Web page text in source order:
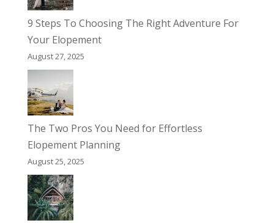
9 Steps To Choosing The Right Adventure For
Your Elopement
August 27, 2025
The Two Pros You Need for Effortless
Elopement Planning
August 25, 2025